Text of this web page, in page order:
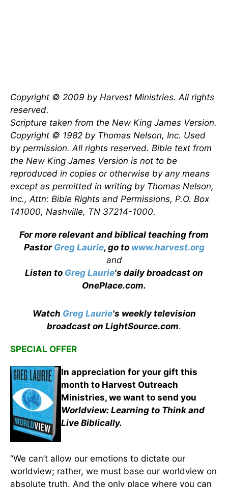
Copyright © 2009 by Harvest Ministries. All rights
reserved.
Scripture taken from the New King James Version.
Copyright © 1982 by Thomas Nelson, Inc. Used
by permission. All rights reserved. Bible text from
the New King James Version is not to be
reproduced in copies or otherwise by any means
except as permitted in writing by Thomas Nelson,
Inc., Attn: Bible Rights and Permissions, P.O. Box
141000, Nashville, TN 37214-1000.
For more relevant and biblical teaching from
Pastor Greg Laurie, go to www.harvest.org
and
Listen to Greg Laurie's daily broadcast on
OnePlace.com.
Watch Greg Laurie's weekly television
broadcast on LightSource.com.
SPECIAL OFFER
In appreciation for your gift this
month to Harvest Outreach
Ministries, we want to send you
Worldview: Learning to Think and
Live Biblically.
“We can’t allow our emotions to dictate our
worldview; rather, we must base our worldview on
absolute truth. And the only place where you can